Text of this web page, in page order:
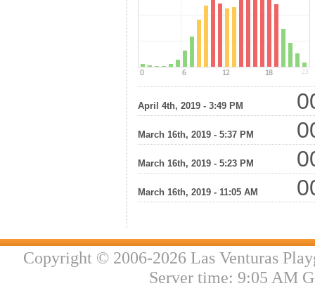
April 4th, 2019 - 3:49 PM
March 16th, 2019 - 5:37 PM
March 16th, 2019 - 5:23 PM
March 16th, 2019 - 11:05 AM
Copyright © 2006-2026 Las Venturas
Server time: 9:05 AM